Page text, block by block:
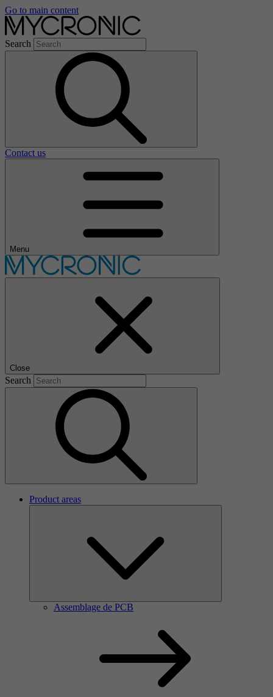
Go to main content
Search
Contact us
Menu
Close
Search
Product areas
Assemblage de PCB